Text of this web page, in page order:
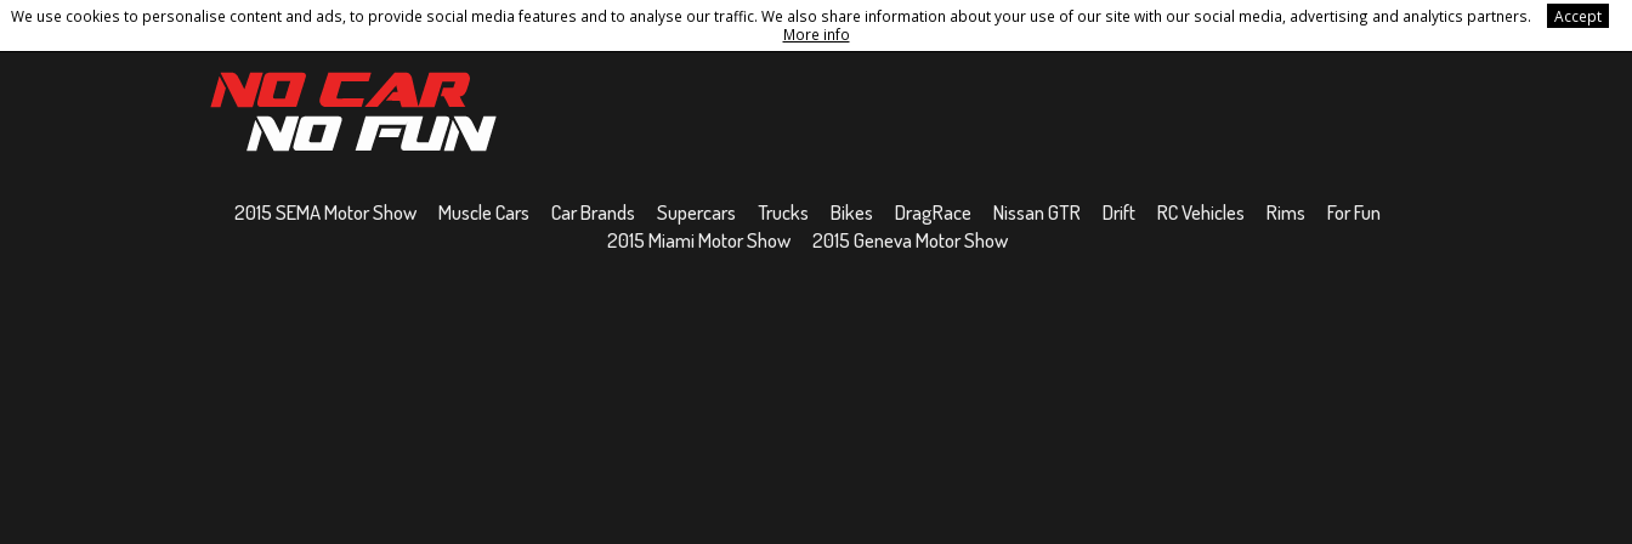
We use cookies to personalise content and ads, to provide social media features and to analyse our traffic. We also share information about your use of our site with our social media, advertising and analytics partners.
Accept
More info
Home Contact Privacy Policy Terms And Conditions Sitemap
2015 SEMA Motor Show Muscle Cars Car Brands Supercars Trucks Bikes DragRace Nissan GTR Drift RC Vehicles Rims
For Fun
2015 Miami Motor Show
2015 Geneva Motor Show